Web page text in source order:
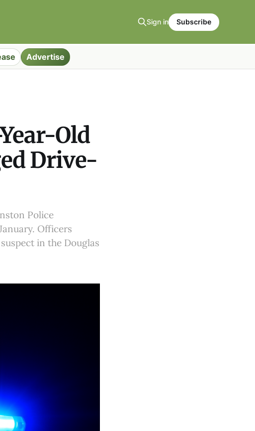
Sign in Subscribe
Advertise
Old
Drive-
Police
Officers
in the Douglas